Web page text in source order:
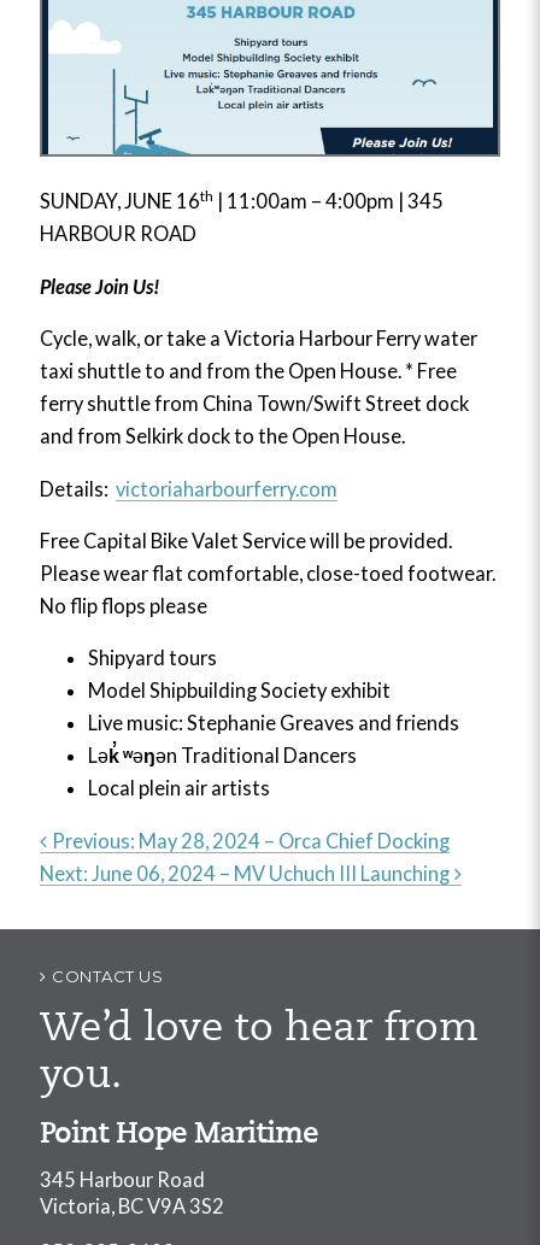
SUNDAY, JUNE 16th
| 11:00am – 4:00pm | 345
HARBOUR ROAD
Please Join Us!
Cycle, walk, or take a Victoria Harbour Ferry water
taxi shuttle to and from the Open House. * Free
ferry shuttle from China Town/Swift Street dock
and from Selkirk dock to the Open House.
Details: victoriaharbourferry.com
Free Capital Bike Valet Service will be provided.
Please wear flat comfortable, close-toed footwear.
No flip flops please
Shipyard tours
Model Shipbuilding Society exhibit
Live music: Stephanie Greaves and friends
Lək̓ʷəŋən Traditional Dancers
Local plein air artists
Previous: May 28, 2024 – Orca Chief Docking
Next: June 06, 2024 – MV Uchuch III Launching
CONTACT US
We’d love to hear from
you.
Point Hope Maritime
345 Harbour Road
Victoria, BC V9A 3S2